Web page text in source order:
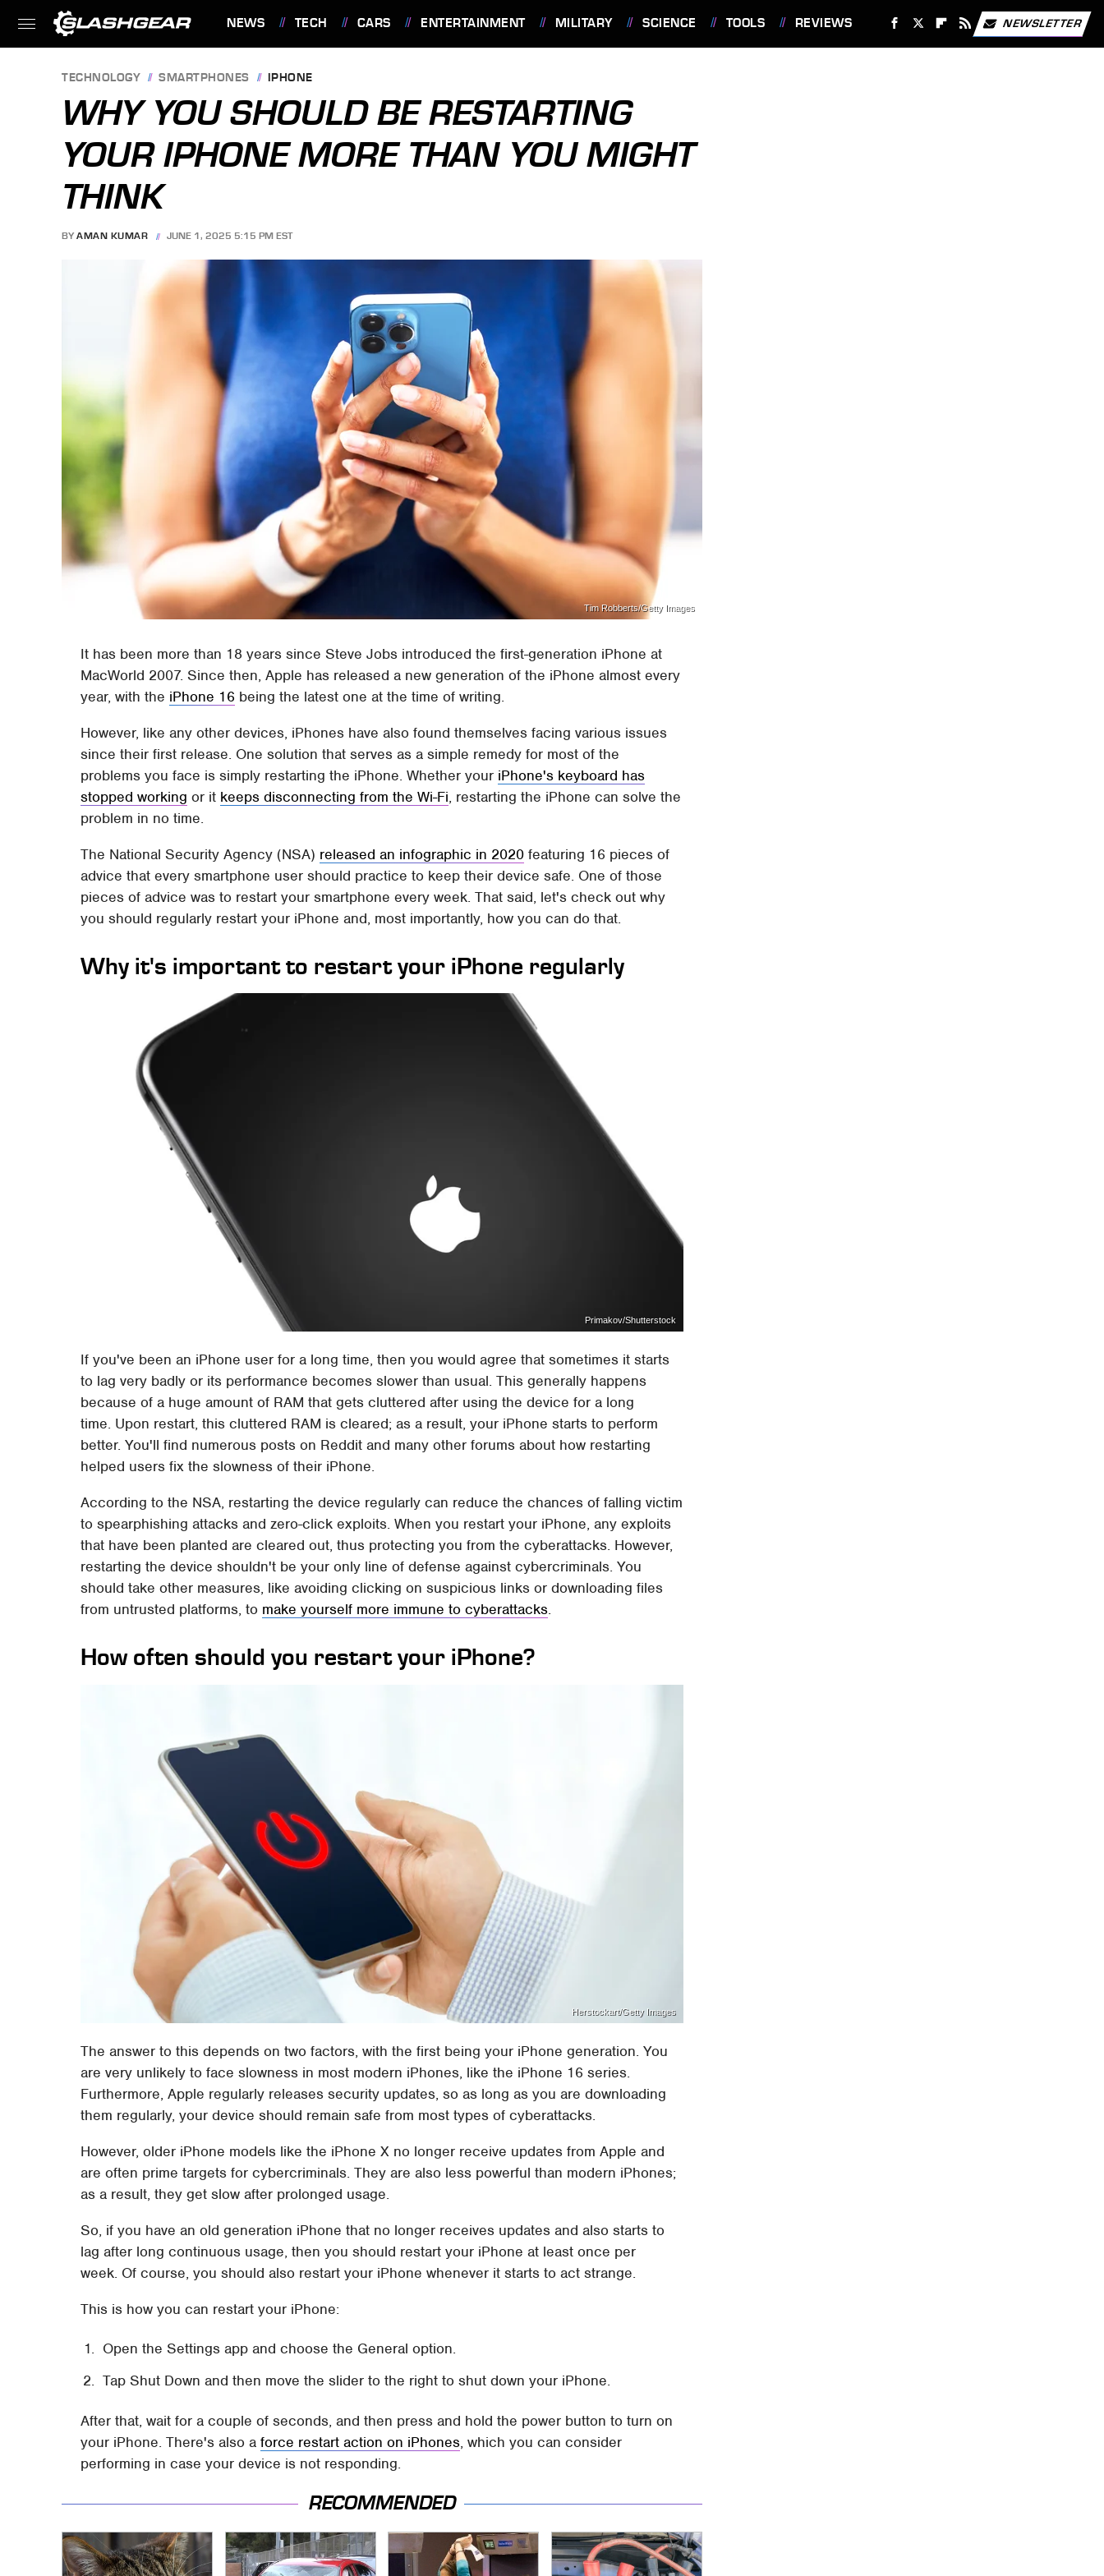
NEWS TECH CARS ENTERTAINMENT MILITARY SCIENCE TOOLS REVIEWS
FEATURES
NEWSLETTER
TECHNOLOGY SMARTPHONES IPHONE
WHY YOU SHOULD BE RESTARTING
YOUR IPHONE MORE THAN YOU MIGHT
THINK
BY AMAN KUMAR JUNE 1, 2025 5:15 PM EST
Tim Robberts/Getty Images
It has been more than 18 years since Steve Jobs introduced the first-generation iPhone at
MacWorld 2007. Since then, Apple has released a new generation of the iPhone almost every
year, with the iPhone 16 being the latest one at the time of writing.
However, like any other devices, iPhones have also found themselves facing various issues
since their first release. One solution that serves as a simple remedy for most of the
problems you face is simply restarting the iPhone. Whether your iPhone's keyboard has
stopped working or it keeps disconnecting from the Wi-Fi, restarting the iPhone can solve the
problem in no time.
The National Security Agency (NSA) released an infographic in 2020 featuring 16 pieces of
advice that every smartphone user should practice to keep their device safe. One of those
pieces of advice was to restart your smartphone every week. That said, let's check out why
you should regularly restart your iPhone and, most importantly, how you can do that.
Why it's important to restart your iPhone regularly
Primakov/Shutterstock
If you've been an iPhone user for a long time, then you would agree that sometimes it starts
to lag very badly or its performance becomes slower than usual. This generally happens
because of a huge amount of RAM that gets cluttered after using the device for a long
time. Upon restart, this cluttered RAM is cleared; as a result, your iPhone starts to perform
better. You'll find numerous posts on Reddit and many other forums about how restarting
helped users fix the slowness of their iPhone.
According to the NSA, restarting the device regularly can reduce the chances of falling victim
to spearphishing attacks and zero-click exploits. When you restart your iPhone, any exploits
that have been planted are cleared out, thus protecting you from the cyberattacks. However,
restarting the device shouldn't be your only line of defense against cybercriminals. You
should take other measures, like avoiding clicking on suspicious links or downloading files
from untrusted platforms, to make yourself more immune to cyberattacks.
How often should you restart your iPhone?
Herstockart/Getty Images
The answer to this depends on two factors, with the first being your iPhone generation. You
are very unlikely to face slowness in most modern iPhones, like the iPhone 16 series.
Furthermore, Apple regularly releases security updates, so as long as you are downloading
them regularly, your device should remain safe from most types of cyberattacks.
However, older iPhone models like the iPhone X no longer receive updates from Apple and
are often prime targets for cybercriminals. They are also less powerful than modern iPhones;
as a result, they get slow after prolonged usage.
So, if you have an old generation iPhone that no longer receives updates and also starts to
lag after long continuous usage, then you should restart your iPhone at least once per
week. Of course, you should also restart your iPhone whenever it starts to act strange.
This is how you can restart your iPhone:
Open the Settings app and choose the General option.
Tap Shut Down and then move the slider to the right to shut down your iPhone.
After that, wait for a couple of seconds, and then press and hold the power button to turn on
your iPhone. There's also aforce restart action on iPhones, which you can consider
performing in case your device is not responding.
RECOMMENDED